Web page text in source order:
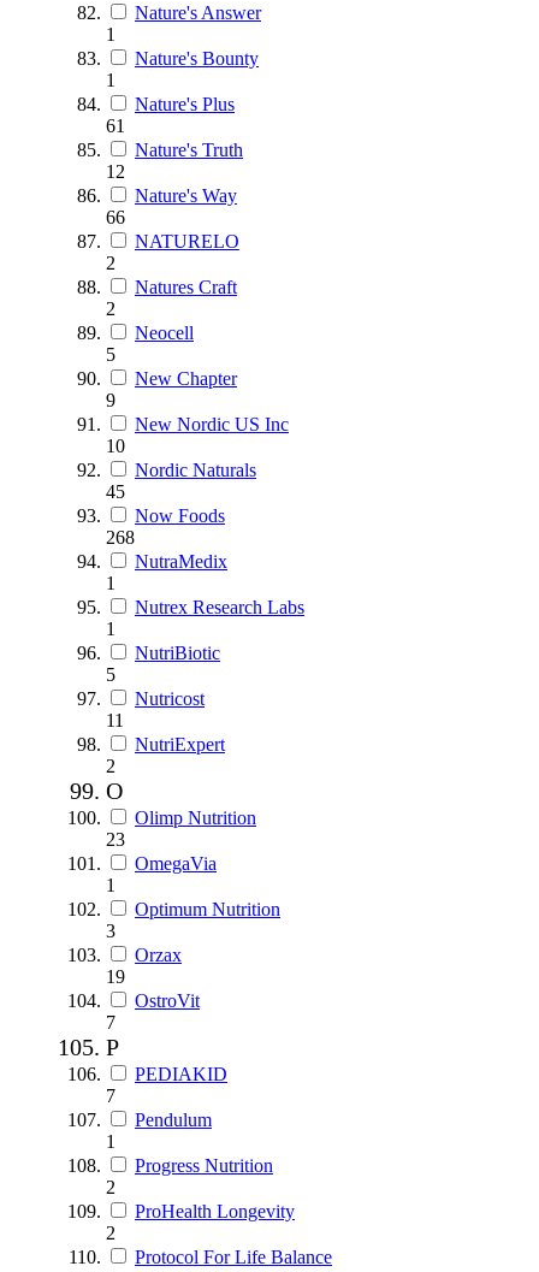
Nature's Answer
1
Nature's Bounty
1
Nature's Plus
61
Nature's Truth
12
Nature's Way
66
NATURELO
2
Natures Craft
2
Neocell
5
New Chapter
9
New Nordic US Inc
10
Nordic Naturals
45
Now Foods
268
NutraMedix
1
Nutrex Research Labs
1
NutriBiotic
5
Nutricost
11
NutriExpert
2
O
Olimp Nutrition
23
OmegaVia
1
Optimum Nutrition
3
Orzax
19
OstroVit
7
P
PEDIAKID
7
Pendulum
1
Progress Nutrition
2
ProHealth Longevity
2
Protocol For Life Balance